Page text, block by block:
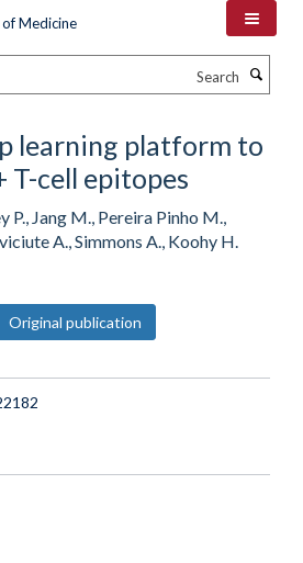
learning platform to
T-cell epitopes
P., Jang M., Pereira Pinho M.,
A., Simmons A., Koohy H.
Original publication